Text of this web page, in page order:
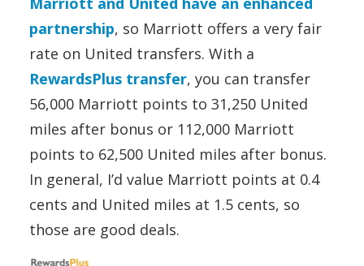
partnership, so Marriott offers a very fair
rate on United transfers. With a
RewardsPlus transfer, you can transfer
56,000 Marriott points to 31,250 United
miles after bonus or 112,000 Marriott
points to 62,500 United miles after bonus.
In general, I’d value Marriott points at 0.4
cents and United miles at 1.5 cents, so
those are good deals.